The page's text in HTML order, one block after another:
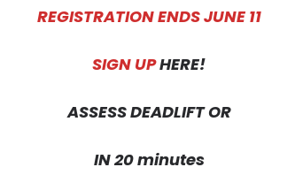
REGISTRATION ENDS JUNE 11
SIGN UPHERE!
ASSESS DEADLIFT OR
IN20 minutes